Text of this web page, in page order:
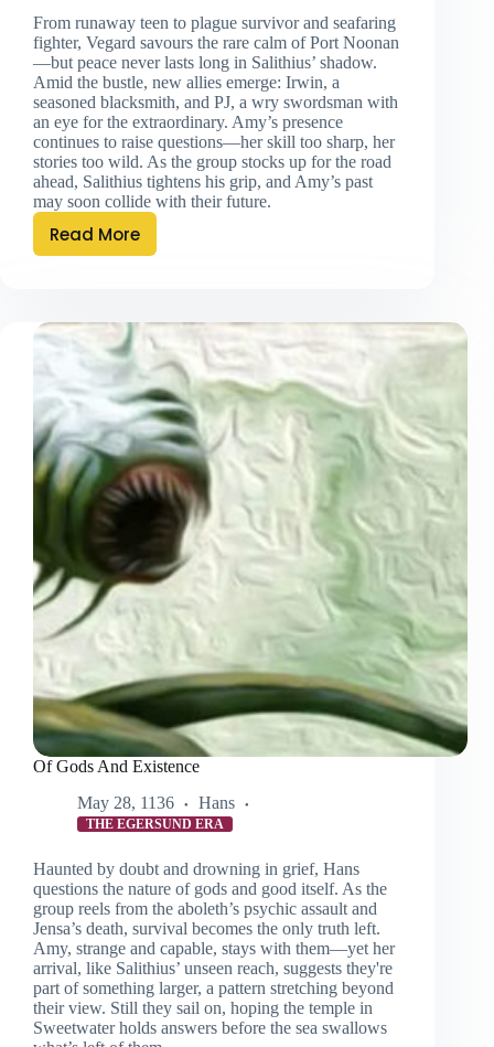
From runaway teen to plague survivor and seafaring
fighter, Vegard savours the rare calm of Port Noonan
—but peace never lasts long in Salithius’ shadow.
Amid the bustle, new allies emerge: Irwin, a
seasoned blacksmith, and PJ, a wry swordsman with
an eye for the extraordinary. Amy’s presence
continues to raise questions—her skill too sharp, her
stories too wild. As the group stocks up for the road
ahead, Salithius tightens his grip, and Amy’s past
may soon collide with their future.
Read More
Port
Of Gods And Existence
May 28, 1136
Hans
THE EGERSUND ERA
Haunted by doubt and drowning in grief, Hans
questions the nature of gods and good itself. As the
group reels from the aboleth’s psychic assault and
Jensa’s death, survival becomes the only truth left.
Amy, strange and capable, stays with them—yet her
arrival, like Salithius’ unseen reach, suggests they're
part of something larger, a pattern stretching beyond
their view. Still they sail on, hoping the temple in
Sweetwater holds answers before the sea swallows